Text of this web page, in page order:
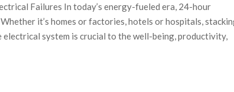
Failures In today’s energy-fueled era, 24-hour
it’s homes or factories, hotels or hospitals,
electrical system is crucial to the well-being, productivity,